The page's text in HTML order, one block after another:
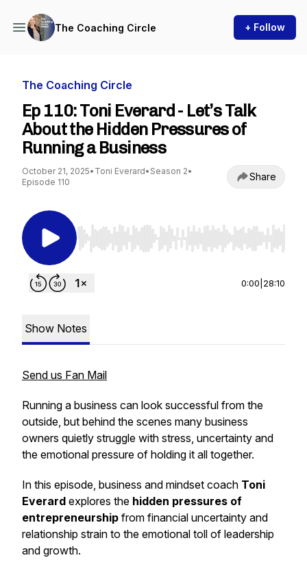
The Coaching Circle + Follow
The Coaching Circle
Ep 110: Toni Everard - Let’s Talk
About the Hidden Pressures of
Running a Business
October 21, 2025• Toni Everard• Season 2•
Episode 110
Share
Use Left/Right to seek, Home/End to jump to
0:00 28:10
Show Notes
Send us Fan Mail
Running a business can look successful from the
outside, but behind the scenes many business
owners quietly struggle with stress, uncertainty and
the emotional pressure of holding it all together.
In this episode, business and mindset coach Toni
Everard explores the hidden pressures of
entrepreneurship from financial uncertainty and
relationship strain to the emotional toll of leadership
and growth.